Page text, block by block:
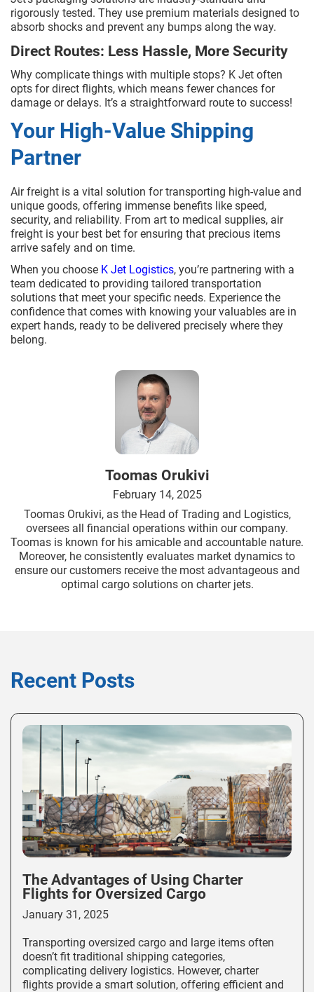
rigorously tested. They use premium materials designed to
absorb shocks and prevent any bumps along the way.
Direct Routes: Less Hassle, More Security
Why complicate things with multiple stops? K Jet often
opts for direct flights, which means fewer chances for
damage or delays. It’s a straightforward route to success!
Your High-Value Shipping
Partner
Air freight is a vital solution for transporting high-value and
unique goods, offering immense benefits like speed,
security, and reliability. From art to medical supplies, air
freight is your best bet for ensuring that precious items
arrive safely and on time.
When you choose K Jet Logistics, you’re partnering with a
team dedicated to providing tailored transportation
solutions that meet your specific needs. Experience the
confidence that comes with knowing your valuables are in
expert hands, ready to be delivered precisely where they
belong.
Toomas Orukivi
February 14, 2025
Toomas Orukivi, as the Head of Trading and Logistics,
oversees all financial operations within our company.
Toomas is known for his amicable and accountable nature.
Moreover, he consistently evaluates market dynamics to
ensure our customers receive the most advantageous and
optimal cargo solutions on charter jets.
Recent Posts
The Advantages of Using Charter
Flights for Oversized Cargo
January 31, 2025
Transporting oversized cargo and large items often
doesn’t fit traditional shipping categories,
complicating delivery logistics. However, charter
flights provide a smart solution, offering efficient and